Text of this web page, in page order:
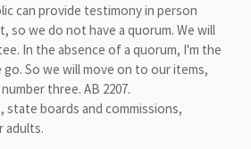
can provide testimony in person
so we do not have a quorum. We will
In the absence of a quorum, I'm the
So we will move on to our items,
three. AB 2207.
state boards and commissions,
adults.